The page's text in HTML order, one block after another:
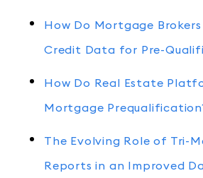
How Do Mortgage Brokers
Credit Data for Pre-
How Do Real Estate
Mortgage
The Evolving Role of Tri-
Reports in an Improved